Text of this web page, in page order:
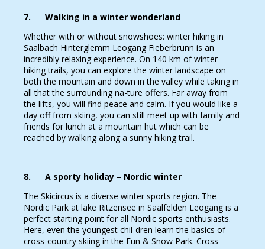
7. Walking in a winter wonderland
Whether with or without snowshoes: winter hiking in
Saalbach Hinterglemm Leogang Fieberbrunn is an
incredibly relaxing experience. On 140 km of winter
hiking trails, you can explore the winter landscape on
both the mountain and down in the valley while taking in
all that the surrounding na-ture offers. Far away from
the lifts, you will find peace and calm. If you would like a
day off from skiing, you can still meet up with family and
friends for lunch at a mountain hut which can be
reached by walking along a sunny hiking trail.
8. A sporty holiday – Nordic winter
The Skicircus is a diverse winter sports region. The
Nordic Park at lake Ritzensee in Saalfelden Leogang is a
perfect starting point for all Nordic sports enthusiasts.
Here, even the youngest chil-dren learn the basics of
cross-country skiing in the Fun & Snow Park. Cross-